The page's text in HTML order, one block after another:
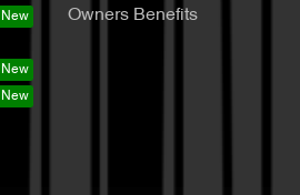
Owners Benefits